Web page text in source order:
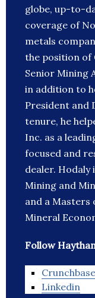
globe, up-to-
coverage of
metals
the position of
Senior Mining
in addition to
President and
tenure, he
Inc. as a
focused and
dealer. Hodaly
Mining and
and a Masters
Mineral
Follow
Crunchbase
Linkedin